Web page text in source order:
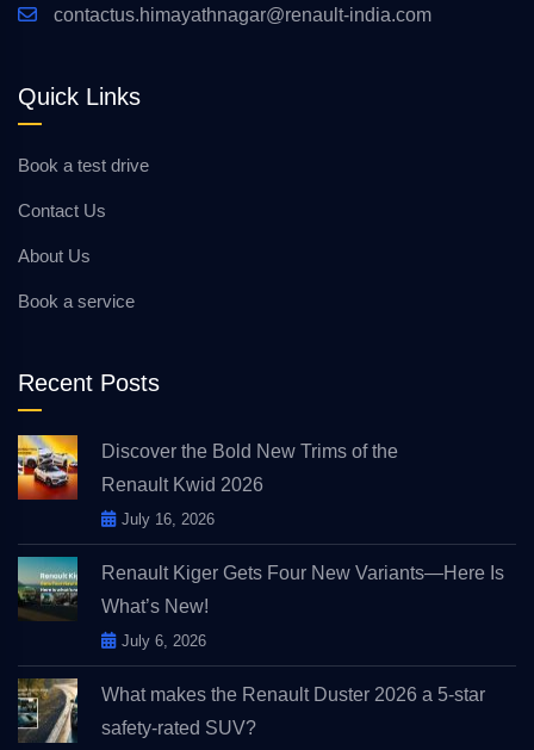
contactus.himayathnagar@renault-india.com
Quick Links
Book a test drive
Contact Us
About Us
Book a service
Recent Posts
Discover the Bold New Trims of the
Renault Kwid 2026
July 16, 2026
Renault Kiger Gets Four New Variants—Here Is
What’s New!
July 6, 2026
What makes the Renault Duster 2026 a 5-star
safety-rated SUV?